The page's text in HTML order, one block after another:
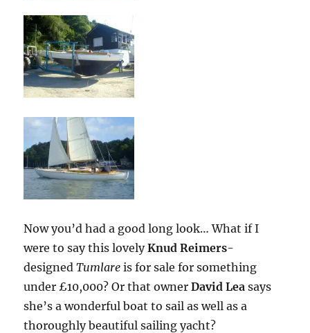
Now you’d had a good long look… What if I
were to say this lovelyKnud Reimers-
designedTumlare is for sale for something
under £10,000? Or that ownerDavid Lea says
she’s a wonderful boat to sail as well as a
thoroughly beautiful sailing yacht?